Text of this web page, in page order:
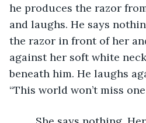
he produces the razor
and laughs. He says
the razor in front of her
against her soft white
beneath him. He laughs
“This world won’t miss